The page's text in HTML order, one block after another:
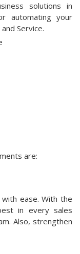
solutions in
automating your
Service.
are:
ease. With the
in every sales
Also, strengthen